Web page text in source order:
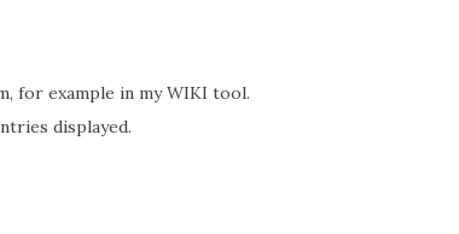
for example in my WIKI tool.
displayed.